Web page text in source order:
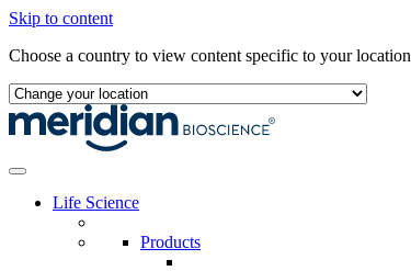
Skip to content
Choose a country to view content specific to your location
Life Science
Products